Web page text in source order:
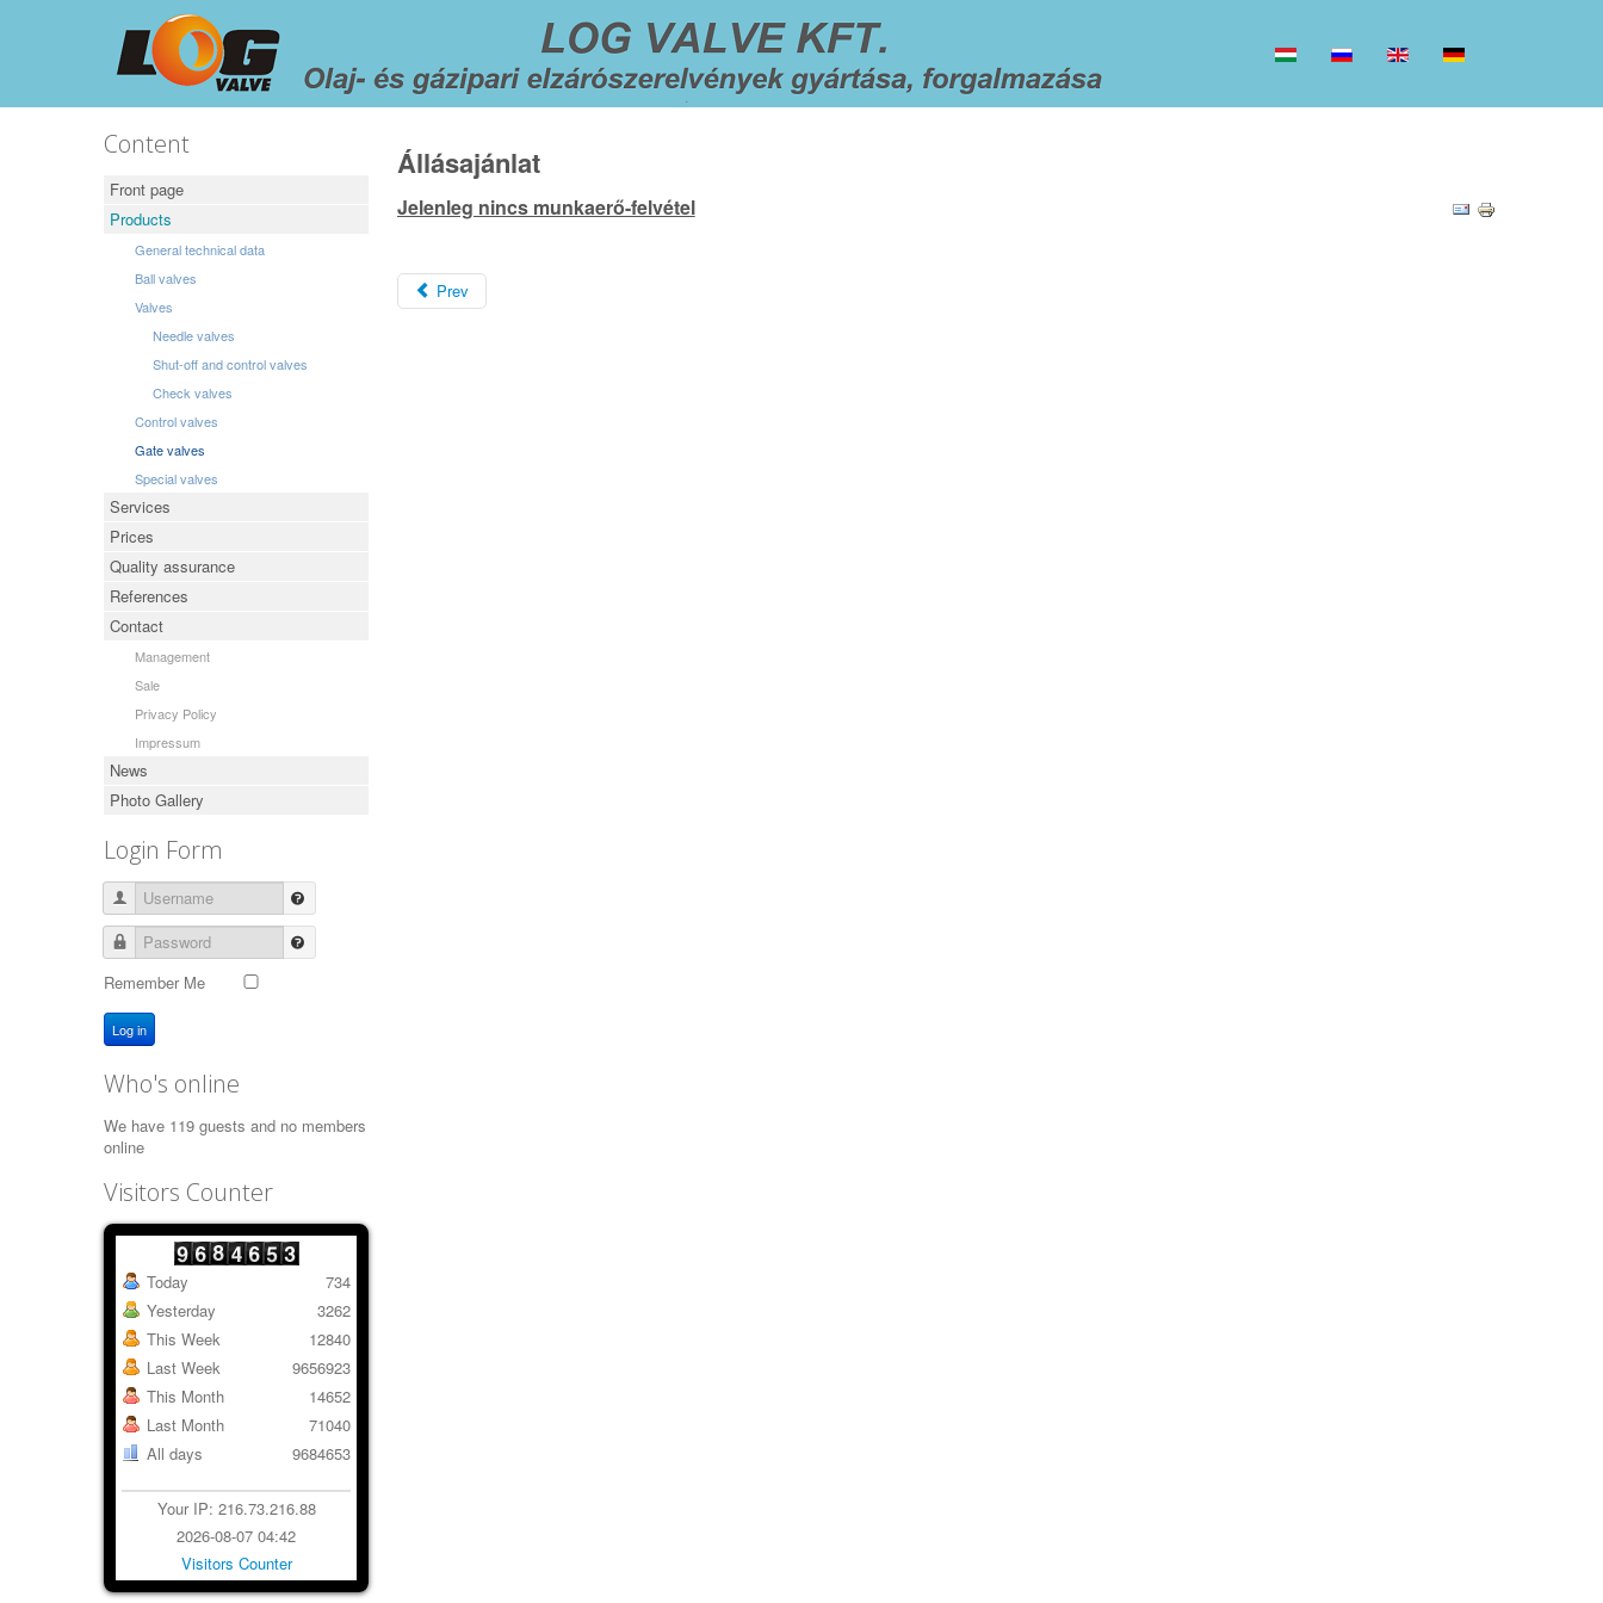
Content
Front page
Products
General technical data
Ball valves
Valves
Needle valves
Shut-off and control valves
Check valves
Control valves
Gate valves
Special valves
Services
Prices
Quality assurance
References
Contact
Management
Sale
Privacy Policy
Impressum
News
Photo Gallery
Login Form
Username
Password
Remember Me
Log in
Who's online
We have 119 guests and no members
online
Visitors Counter
Today
Yesterday
This Week
Last Week
This Month
Last Month
All days
734
3262
12840
9656923
14652
71040
9684653
Your IP: 216.73.216.88
2026-08-07 04:42
Visitors Counter
Állásajánlat
Jelenleg nincs munkaerő-felvétel
Prev